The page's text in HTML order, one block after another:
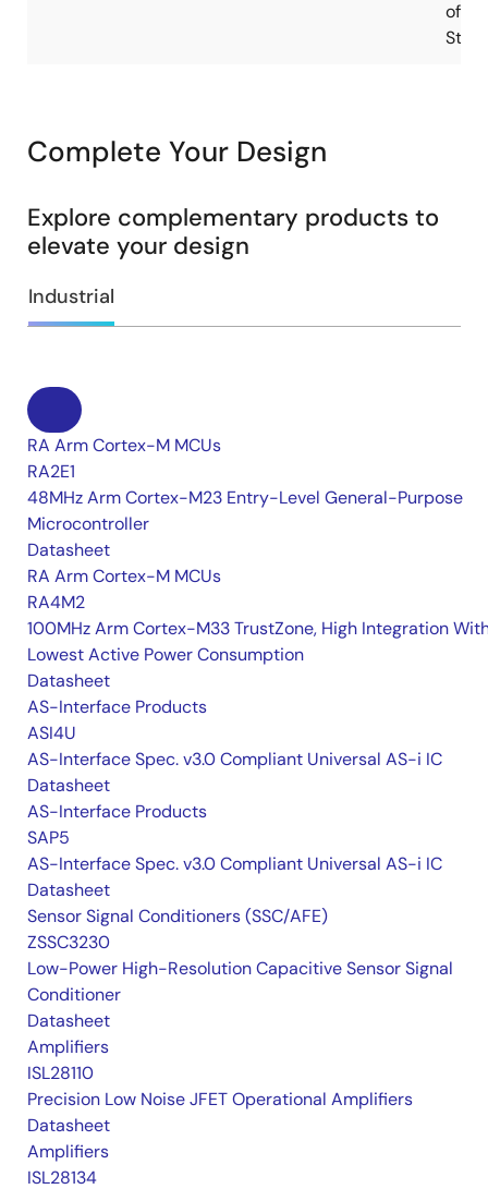
of
Complete Your Design
Explore complementary products to
elevate your design
Industrial
RA Arm Cortex-M MCUs
RA2E1
48MHz Arm Cortex-M23 Entry-Level General-Purpose
Microcontroller
Datasheet
RA Arm Cortex-M MCUs
RA4M2
100MHz Arm Cortex-M33 TrustZone, High Integration
Lowest Active Power Consumption
Datasheet
AS-Interface Products
ASI4U
AS-Interface Spec. v3.0 Compliant Universal AS-i IC
Datasheet
AS-Interface Products
SAP5
AS-Interface Spec. v3.0 Compliant Universal AS-i IC
Datasheet
Sensor Signal Conditioners (SSC/AFE)
ZSSC3230
Low-Power High-Resolution Capacitive Sensor Signal
Conditioner
Datasheet
Amplifiers
ISL28110
Precision Low Noise JFET Operational Amplifiers
Datasheet
Amplifiers
ISL28134